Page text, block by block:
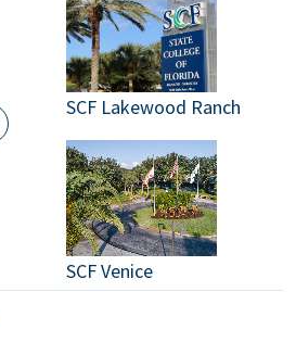
icon icon
SCF Lakewood Ranch
SCF Venice